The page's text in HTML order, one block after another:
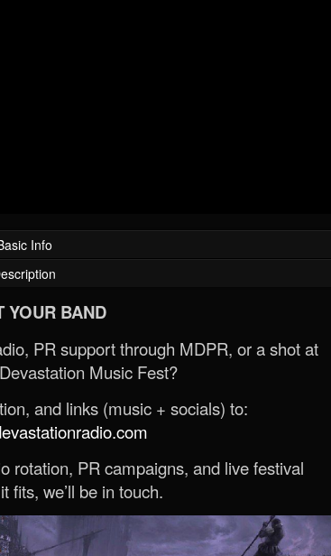
Info
YOUR BAND
PR support through MDPR, or a shot at
Music Fest?
and links (music + socials) to:
rotation, PR campaigns, and live festival
fits, we’ll be in touch.